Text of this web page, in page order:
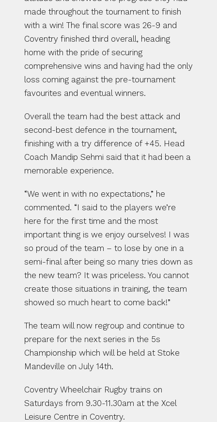
made throughout the tournament to finish
with a win! The final score was 26-9 and
Coventry finished third overall, heading
home with the pride of securing
comprehensive wins and having had the only
loss coming against the pre-tournament
favourites and eventual winners.
Overall the team had the best attack and
second-best defence in the tournament,
finishing with a try difference of +45. Head
Coach Mandip Sehmi said that it had been a
memorable experience.
“We went in with no expectations,” he
commented. “I said to the players we’re
here for the first time and the most
important thing is we enjoy ourselves! I was
so proud of the team – to lose by one in a
semi-final after being so many tries down as
the new team? It was priceless. You cannot
create those situations in training, the team
showed so much heart to come back!”
The team will now regroup and continue to
prepare for the next series in the 5s
Championship which will be held at Stoke
Mandeville on July 14th.
Coventry Wheelchair Rugby trains on
Saturdays from 9.30-11.30am at the Xcel
Leisure Centre in Coventry.